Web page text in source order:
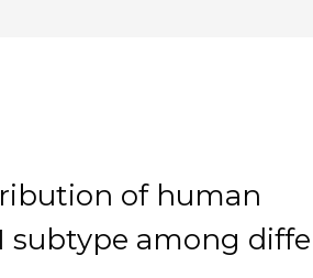
of human
subtype among